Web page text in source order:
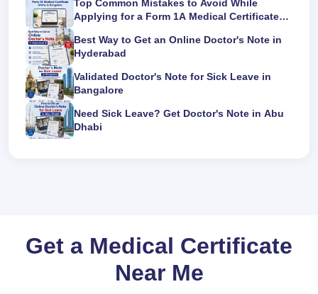
Top Common Mistakes to Avoid While
Applying for a Form 1A Medical Certificate
Best Way to Get an Online Doctor's Note in
Hyderabad
Validated Doctor's Note for Sick Leave in
Bangalore
Need Sick Leave? Get Doctor's Note in Abu
Dhabi
Get a Medical Certificate
Near Me